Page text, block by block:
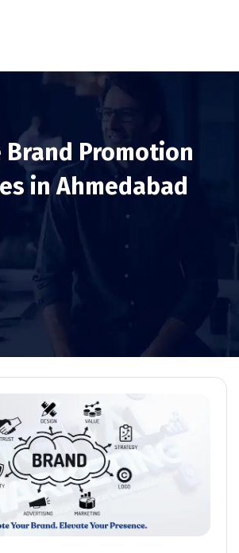
Brand Promotion
in Ahmedabad